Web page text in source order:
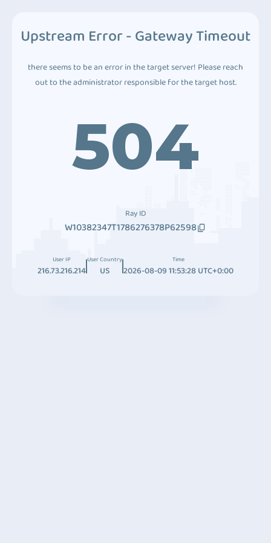
Upstream Error - Gateway Timeout
there seems to be an error in the target server! Please reach
out to the administrator responsible for the target host.
504
Ray ID
W10382347T1786276378P62598
User IP
216.73.216.214
User Country
US
Time
2026-08-09 11:53:28 UTC+0:00